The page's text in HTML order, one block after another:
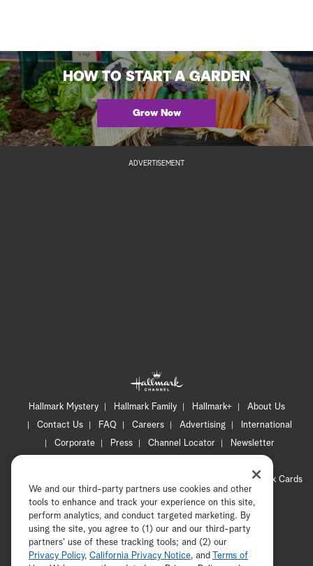
HOW TO START A GARDEN
Grow Now
ADVERTISEMENT
Hallmark Mystery Hallmark Family Hallmark+
About Us
Contact Us
FAQ Careers Advertising
International
Corporate
Press Channel Locator
Newsletter
CA Privacy Notice
Hallmark Cards
Accessibility
Copyright © 2026 Hallmark Media, all rights reserved
We and our third-party partners use cookies and other
tools to enhance and track your experience on this site,
perform analytics, and conduct targeted marketing. By
using the site, you agree to (1) our and our third-party
partners' use of these tracking tools; and (2) our
Privacy Policy, California Privacy Notice, and
Terms of